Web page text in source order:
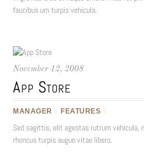
faucibus um turpis vehicula.
November 12, 2008
App Store
MANAGER / FEATURES /
Sed sagittis, elit egestas rutrum vehicula,
rhoncus turpis augue vitae libero.